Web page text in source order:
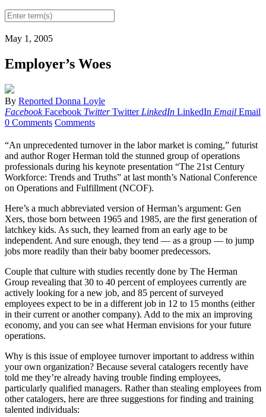
May 1, 2005
Employer’s Woes
By Reported Donna Loyle
Facebook Facebook Twitter Twitter LinkedIn LinkedIn Email Email
0 Comments Comments
“An unprecedented turnover in the labor market is coming,” futurist
and author Roger Herman told the stunned group of operations
professionals during his keynote presentation “The 21st Century
Workforce: Trends and Truths” at last month’s National Conference
on Operations and Fulfillment (NCOF).
Here’s a much abbreviated version of Herman’s argument: Gen
Xers, those born between 1965 and 1985, are the first generation of
latchkey kids. As such, they learned from an early age to be
independent. And sure enough, they tend — as a group — to jump
jobs more readily than their baby boomer predecessors.
Couple that culture with studies recently done by The Herman
Group revealing that 30 to 40 percent of employees currently are
actively looking for a new job, and 85 percent of surveyed
employees expect to be in a different job in 12 to 15 months (either
in their current or another company). Add to the mix an improving
economy, and you can see what Herman envisions for your future
operations.
Why is this issue of employee turnover important to address within
your own organization? Because several catalogers recently have
told me they’re already having trouble finding employees,
particularly qualified managers. Rather than stealing employees from
other catalogers, here are three suggestions for finding and training
talented individuals: